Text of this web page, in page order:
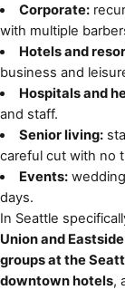
Corporate:
with multiple
Hotels and
business and
Hospitals and
and staff.
Senior living:
careful cut with no
Events:
days.
In Seattle
Union and
groups at the
downtown hotels,